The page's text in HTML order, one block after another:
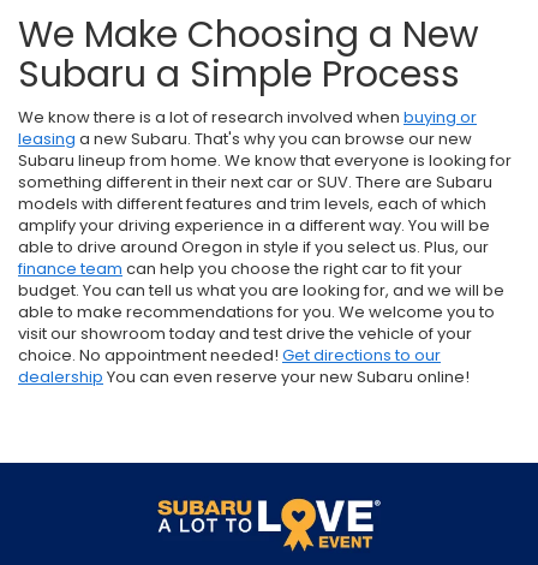
We Make Choosing a New
Subaru a Simple Process
We know there is a lot of research involved when buying or
leasing a new Subaru. That's why you can browse our new
Subaru lineup from home. We know that everyone is looking for
something different in their next car or SUV. There are Subaru
models with different features and trim levels, each of which
amplify your driving experience in a different way. You will be
able to drive around Oregon in style if you select us. Plus, our
finance team can help you choose the right car to fit your
budget. You can tell us what you are looking for, and we will be
able to make recommendations for you. We welcome you to
visit our showroom today and test drive the vehicle of your
choice. No appointment needed! Get directions to our
dealership You can even reserve your new Subaru online!